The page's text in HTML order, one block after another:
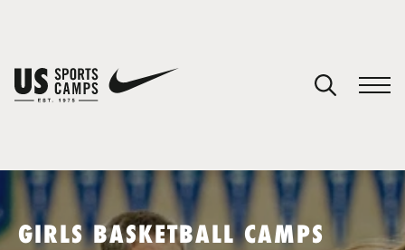
GIRLS BASKETBALL CAMPS
You have no camps in your cart.